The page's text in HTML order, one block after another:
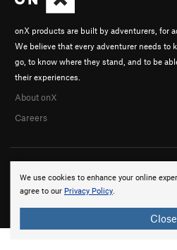
We use cookies to enhance your online
agree to our Privacy Policy.
Close
onX products are built by adventurers, for
We believe that every adventurer needs to
go, to know where they stand, and to be
their experiences.
About onX
Careers
© 2026 onX Maps, Inc.